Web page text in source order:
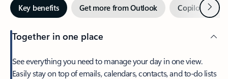
Key benefits Get more from Outlook Copilot inNext
Together in one place
See everything you need to manage your day in one view.
Easily stay on top of emails, calendars, contacts, and to-do lists